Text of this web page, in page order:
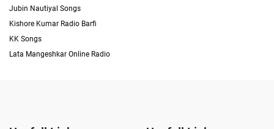
Jubin Nautiyal Songs
Kishore Kumar Radio Barfi
KK Songs
Lata Mangeshkar Online Radio